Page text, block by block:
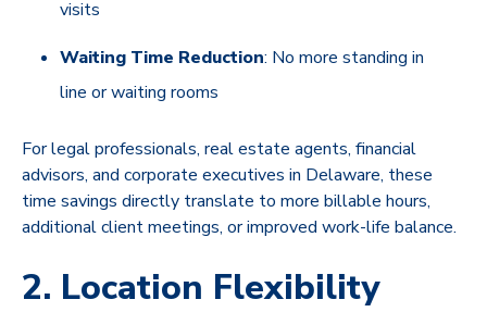
visits
Waiting Time Reduction: No more standing in
line or waiting rooms
For legal professionals, real estate agents, financial
advisors, and corporate executives in Delaware, these
time savings directly translate to more billable hours,
additional client meetings, or improved work-life balance.
2. Location Flexibility